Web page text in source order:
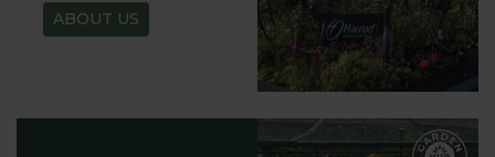
ABOUT US